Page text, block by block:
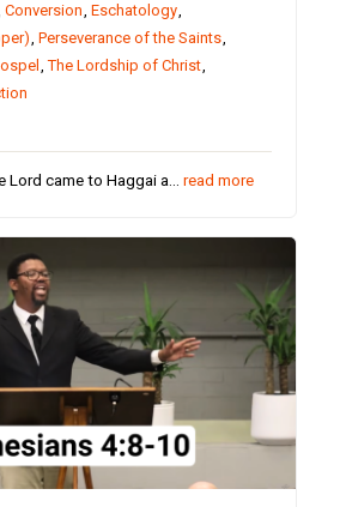
Conversion,Eschatology,
,Perseverance of the Saints,
,The Lordship of Christ,
Lord came to Haggai a…read more